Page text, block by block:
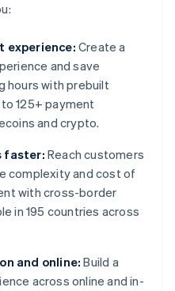
experience: Create a
and save
hours with prebuilt
125+ payment
and crypto.
faster: Reach customers
complexity and cost of
with cross-border
in 195 countries across
and online: Build a
across online and in-